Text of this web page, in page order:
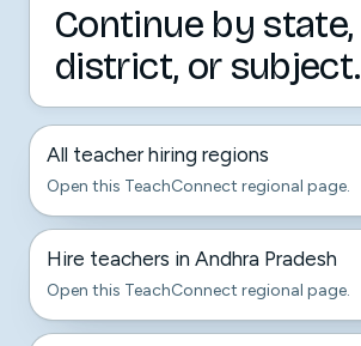
Continue by state,
district, or subject.
All teacher hiring regions
Open this TeachConnect regional page.
Hire teachers in Andhra Pradesh
Open this TeachConnect regional page.